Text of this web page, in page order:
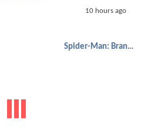
10 hours ago
Spider-Man: Brand New Day